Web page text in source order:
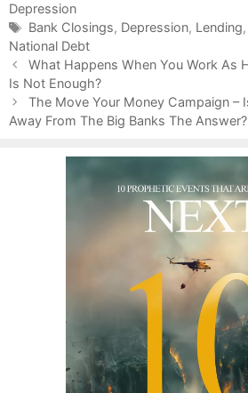
a
t
e
g
o
r
i
Depression
T
a
g
s
Bank Closings, Depression, Lending,
National Debt
P
o
s
t
What Happens When You Work As
Is Not Enough?
The Move Your Money Campaign –
Away From The Big Banks The Answer?